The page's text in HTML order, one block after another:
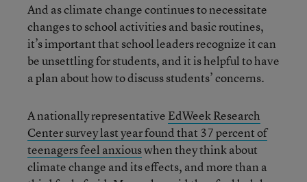
And as climate change continues to necessitate
changes to school activities and basic routines,
it’s important that school leaders recognize it can
be unsettling for students, and it is helpful to have
a plan about how to discuss students’ concerns.
A nationally representative EdWeek Research
Center survey last year found that 37 percent of
teenagers feel anxiouswhen they think about
climate change and its effects, and more than a